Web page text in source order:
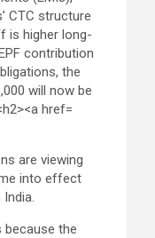
are viewing
into effect
because the